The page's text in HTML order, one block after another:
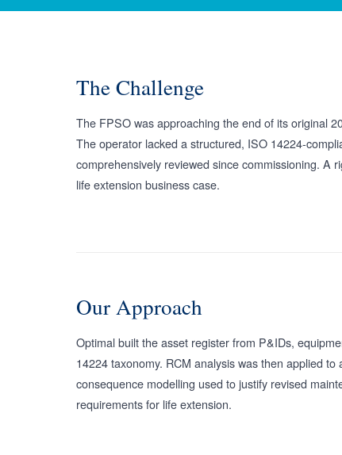
The Challenge
The FPSO was approaching the end of its original
The operator lacked a structured, ISO 14224-
comprehensively reviewed since commissioning. A
life extension business case.
Our Approach
Optimal built the asset register from P&IDs,
14224 taxonomy. RCM analysis was then applied
consequence modelling used to justify revised
requirements for life extension.